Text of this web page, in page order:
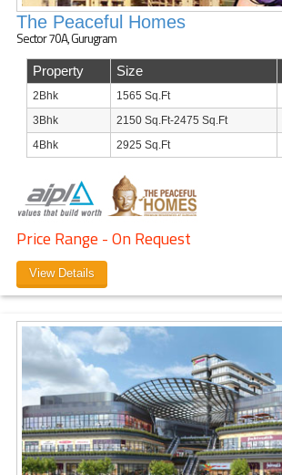
The Peaceful Homes
Sector 70A, Gurugram
Property Size
2Bhk 1565 Sq.Ft
3Bhk
2150 Sq.Ft-2475 Sq.Ft
4Bhk
2925 Sq.Ft
Price Range - On Request
View Details